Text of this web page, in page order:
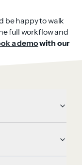
be happy to walk
full workflow and
a demowith our